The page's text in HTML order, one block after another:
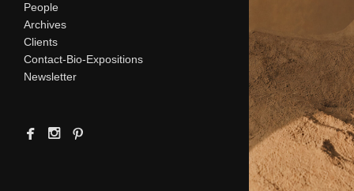
People
Archives
Clients
Contact-Bio-Expositions
Newsletter